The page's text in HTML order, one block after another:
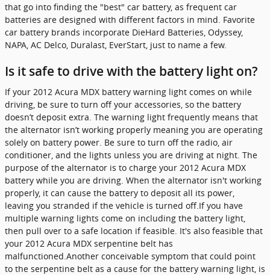
that go into finding the "best" car battery, as frequent car
batteries are designed with different factors in mind. Favorite
car battery brands incorporate DieHard Batteries, Odyssey,
NAPA, AC Delco, Duralast, EverStart, just to name a few.
Is it safe to drive with the battery light on?
If your 2012 Acura MDX battery warning light comes on while
driving, be sure to turn off your accessories, so the battery
doesn’t deposit extra. The warning light frequently means that
the alternator isn’t working properly meaning you are operating
solely on battery power. Be sure to turn off the radio, air
conditioner, and the lights unless you are driving at night. The
purpose of the alternator is to charge your 2012 Acura MDX
battery while you are driving. When the alternator isn't working
properly, it can cause the battery to deposit all its power,
leaving you stranded if the vehicle is turned off.If you have
multiple warning lights come on including the battery light,
then pull over to a safe location if feasible. It's also feasible that
your 2012 Acura MDX serpentine belt has
malfunctioned.Another conceivable symptom that could point
to the serpentine belt as a cause for the battery warning light, is